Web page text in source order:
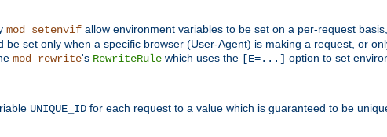
mod_setenvif allow environment variables to be set on a per-request
set only when a specific browser (User-Agent) is making a request, or
mod_rewrite's RewriteRule which uses the [E=...] option to set
UNIQUE_ID for each request to a value which is guaranteed to be